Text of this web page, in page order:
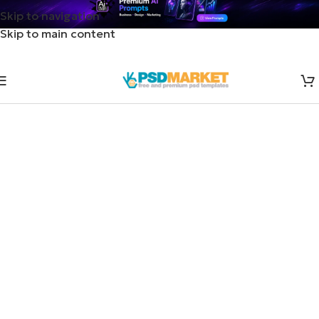
Skip to navigation
Skip to main content